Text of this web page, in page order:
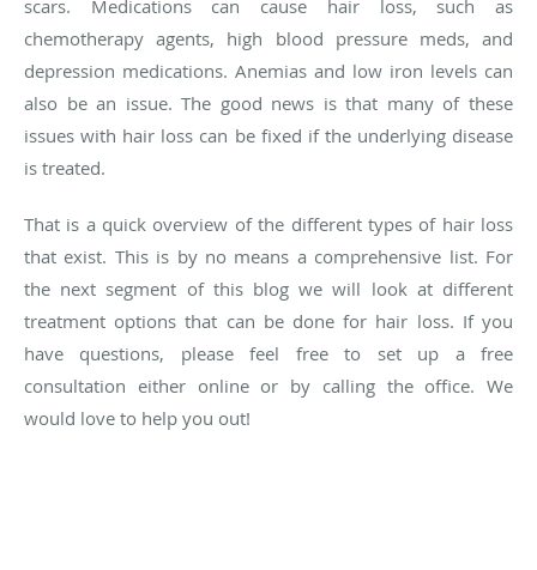
scars. Medications can cause hair loss, such as
chemotherapy agents, high blood pressure meds, and
depression medications. Anemias and low iron levels can
also be an issue. The good news is that many of these
issues with hair loss can be fixed if the underlying disease
is treated.
That is a quick overview of the different types of hair loss
that exist. This is by no means a comprehensive list. For
the next segment of this blog we will look at different
treatment options that can be done for hair loss. If you
have questions, please feel free to set up a free
consultation either online or by calling the office. We
would love to help you out!